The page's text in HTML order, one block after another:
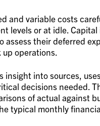
and variable costs
levels or at idle.
assess their deferred
operations.
into sources,
decisions needed.
of actual against
typical monthly